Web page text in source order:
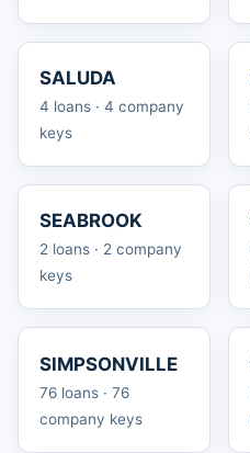
SALUDA
4 loans · 4 company
keys
SEABROOK
2 loans · 2 company
keys
SIMPSONVILLE
76 loans · 76
company keys